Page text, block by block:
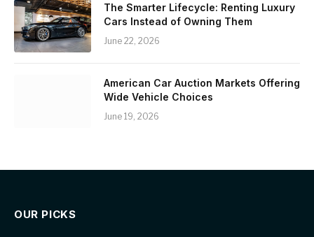
The Smarter Lifecycle: Renting Luxury
Cars Instead of Owning Them
June 22, 2026
American Car Auction Markets Offering
Wide Vehicle Choices
June 19, 2026
OUR PICKS